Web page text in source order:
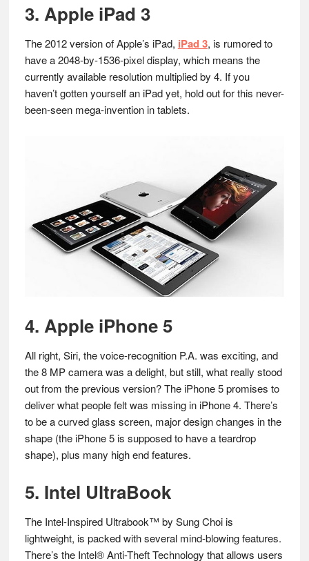
3. Apple iPad 3
The 2012 version of Apple’s iPad, iPad 3, is rumored to
have a 2048-by-1536-pixel display, which means the
currently available resolution multiplied by 4. If you
haven’t gotten yourself an iPad yet, hold out for this never-
been-seen mega-invention in tablets.
4. Apple iPhone 5
All right, Siri, the voice-recognition P.A. was exciting, and
the 8 MP camera was a delight, but still, what really stood
out from the previous version? The iPhone 5 promises to
deliver what people felt was missing in iPhone 4. There’s
to be a curved glass screen, major design changes in the
shape (the iPhone 5 is supposed to have a teardrop
shape), plus many high end features.
5. Intel UltraBook
The Intel-Inspired Ultrabook™ by Sung Choi is
lightweight, is packed with several mind-blowing features.
There’s the Intel® Anti-Theft Technology that allows users